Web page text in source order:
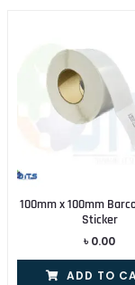
100mm x 100mm
Sticker
৳ 0.00
ADD TO